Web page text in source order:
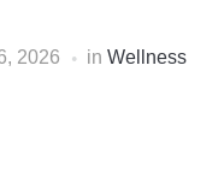
2026 in Wellness